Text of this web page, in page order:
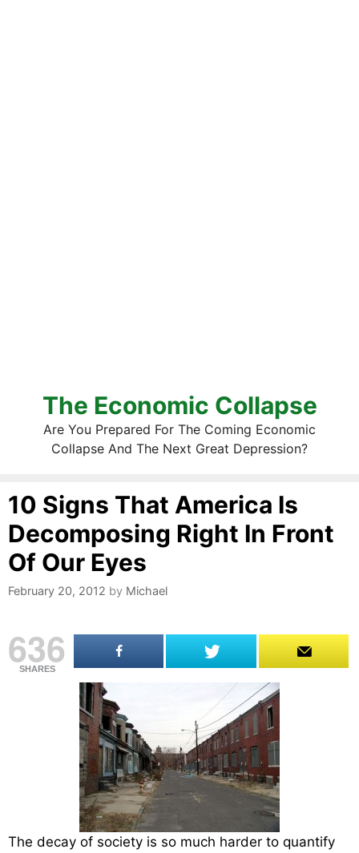
The Economic Collapse
Are You Prepared For The Coming Economic
Collapse And The Next Great Depression?
10 Signs That America Is
Decomposing Right In Front
Of Our Eyes
February 20, 2012 by Michael
636
SHARES
The decay of society is so much harder to quantify